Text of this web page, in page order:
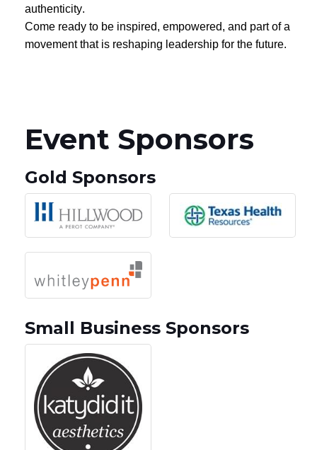
authenticity.
Come ready to be inspired, empowered, and part of a
movement that is reshaping leadership for the future.
Event Sponsors
Gold Sponsors
Small Business Sponsors